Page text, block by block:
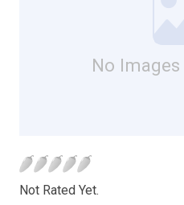
No
Not Rated Yet.